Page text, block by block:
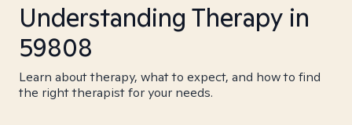
Understanding Therapy in
59808
Learn about therapy, what to expect, and how to find
the right therapist for your needs.